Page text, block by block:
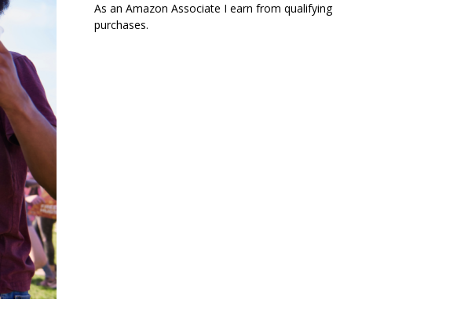
As an Amazon Associate I earn from qualifying
purchases.